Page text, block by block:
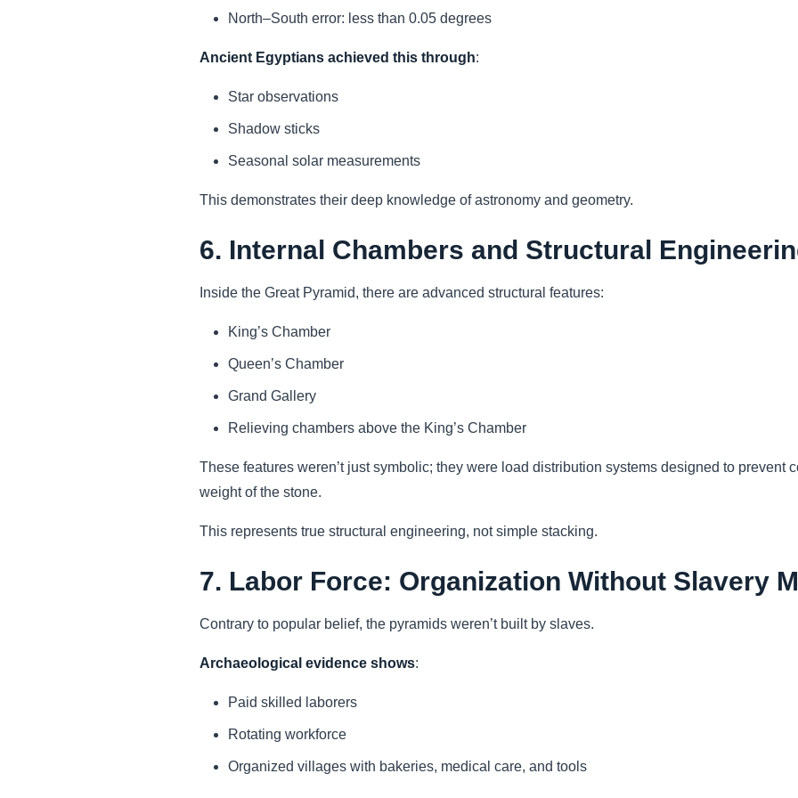
North–South error: less than 0.05 degrees
Ancient Egyptians achieved this through:
Star observations
Shadow sticks
Seasonal solar measurements
This demonstrates their deep knowledge of astronomy and geometry.
6. Internal Chambers and Structural
Inside the Great Pyramid, there are advanced structural features:
King’s Chamber
Queen’s Chamber
Grand Gallery
Relieving chambers above the King’s Chamber
These features weren’t just symbolic; they were load distribution systems designed to prevent
weight of the stone.
This represents true structural engineering, not simple stacking.
7. Labor Force: Organization Without Slavery
Contrary to popular belief, the pyramids weren’t built by slaves.
Archaeological evidence shows:
Paid skilled laborers
Rotating workforce
Organized villages with bakeries, medical care, and tools